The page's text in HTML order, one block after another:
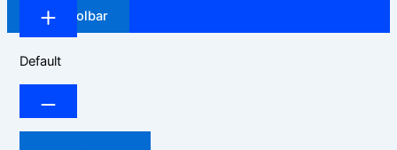
Hide Toolbar
Default